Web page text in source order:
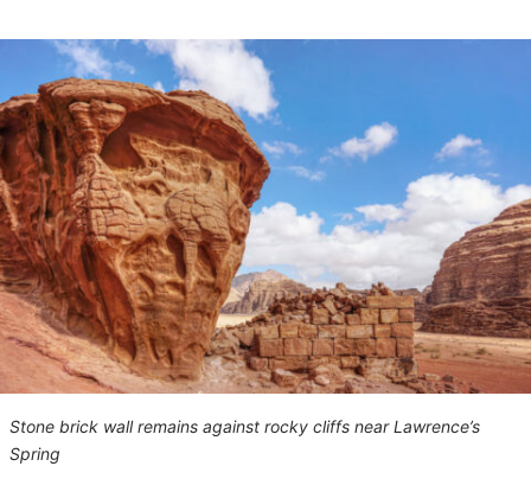
Stone brick wall remains against rocky cliffs near Lawrence’s
Spring